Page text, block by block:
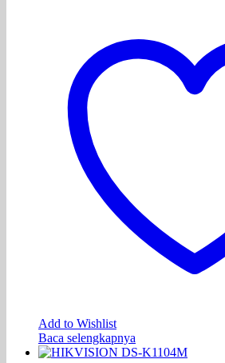
Add to Wishlist
Baca selengkapnya